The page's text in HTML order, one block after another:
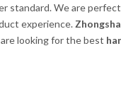
standard. We are
experience.
looking for the best